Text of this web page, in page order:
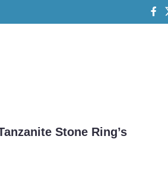
Stone Ring’s